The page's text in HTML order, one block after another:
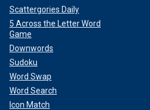
Scattergories Daily
5 Across the Letter Word
Game
Downwords
Sudoku
Word Swap
Word Search
Icon Match